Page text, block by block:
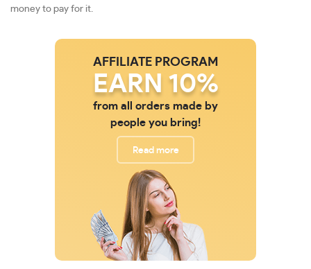
money to pay for it.
AFFILIATE PROGRAM
EARN 10%
from all orders made by
people you bring!
Read more